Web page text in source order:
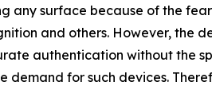
surface because of the
and others. However, the
authentication without the
for such devices.